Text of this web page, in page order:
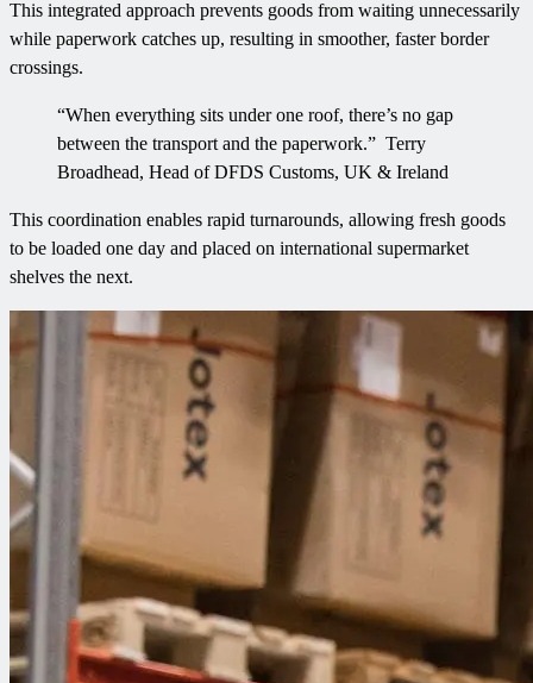
This integrated approach prevents goods from waiting unnecessarily
while paperwork catches up, resulting in smoother, faster border
crossings.
“When everything sits under one roof, there’s no gap
between the transport and the paperwork.” Terry
Broadhead, Head of DFDS Customs, UK & Ireland
This coordination enables rapid turnarounds, allowing fresh goods
to be loaded one day and placed on international supermarket
shelves the next.